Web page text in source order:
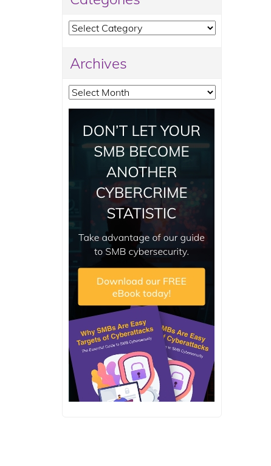
Categories
Archives
Archives